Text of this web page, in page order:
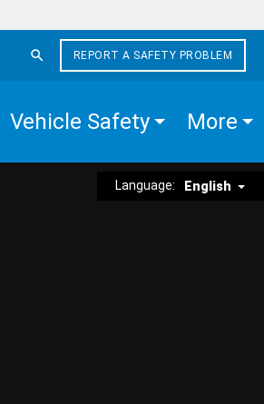
REPORT A SAFETY PROBLEM
Vehicle Safety More
Language: English